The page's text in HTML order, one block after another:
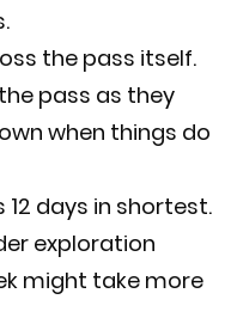
the pass itself.
pass as they
when things do
12 days in shortest.
exploration
might take more